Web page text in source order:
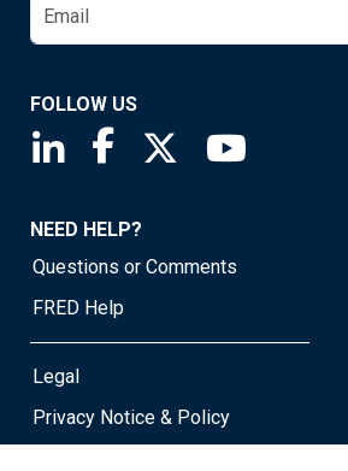
FOLLOW US
Saint Louis Fed linkedin page
Saint Louis FedSaint Louis Fed X
NEED HELP?
Questions or Comments
FRED Help
Legal
Privacy Notice & Policy